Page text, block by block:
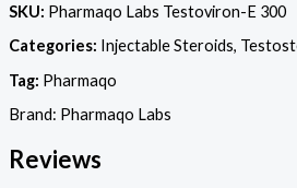
SKU: Pharmaqo Labs Testoviron-E 300
Categories: Injectable Steroids,
Tag: Pharmaqo
Brand: Pharmaqo Labs
Reviews